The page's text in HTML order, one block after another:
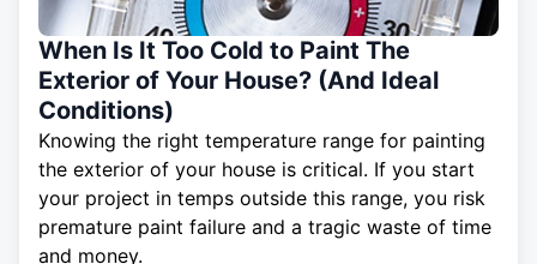
When Is It Too Cold to Paint The
Exterior of Your House? (And Ideal
Conditions)
Knowing the right temperature range for painting
the exterior of your house is critical. If you start
your project in temps outside this range, you risk
premature paint failure and a tragic waste of time
and money.